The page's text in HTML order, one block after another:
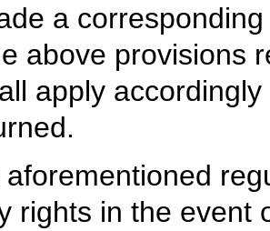
a
above provisions
apply
rights in the event